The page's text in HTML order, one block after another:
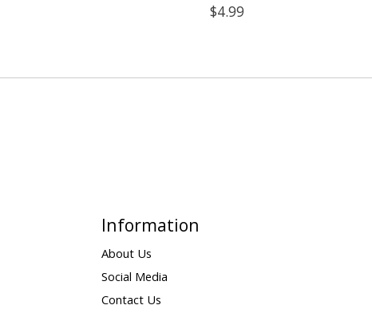
$4.99
Information
About Us
Social Media
Contact Us